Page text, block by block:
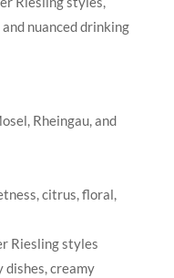
nuanced drinking
Rheingau, ​and
citrus, ⁣floral,
⁣Riesling styles
dishes, creamy